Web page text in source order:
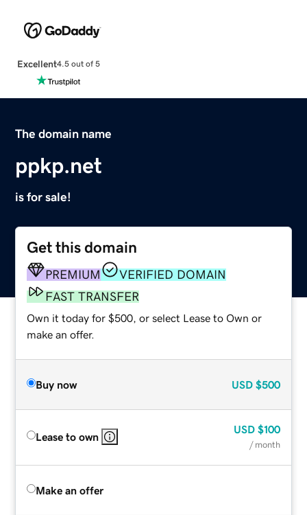
Excellent4.5 out of 5
The domain name
ppkp.net
is for sale!
Get this domain
PREMIUM
VERIFIED DOMAIN
FAST TRANSFER
Own it today for $500, or select Lease to Own or
make an offer.
Buy now USD $500
Lease to own
USD $100
/ month
Make an offer